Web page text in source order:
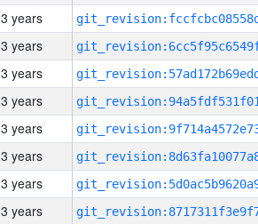
3 years
3 years
3 years
3 years
3 years
3 years
3 years
3 years